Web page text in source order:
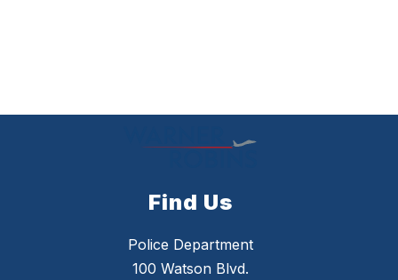
Find Us
Police Department
100 Watson Blvd.